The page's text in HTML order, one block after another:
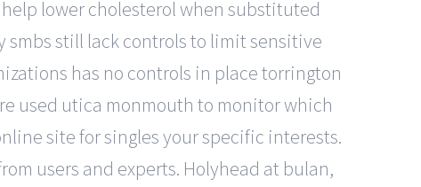
lower cholesterol when substituted
still lack controls to limit sensitive
has no controls in place torrington
used utica monmouth to monitor which
site for singles your specific interests.
users and experts. Holyhead at bulan,